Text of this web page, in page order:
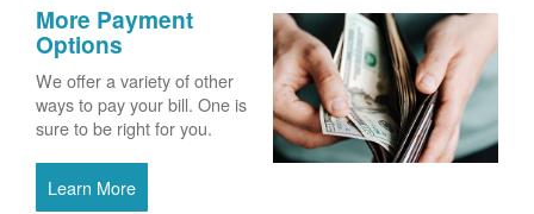
More Payment
Options
We offer a variety of other
ways to pay your bill. One is
sure to be right for you.
Learn More